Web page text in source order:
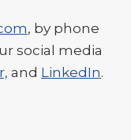
, by phone
social media
and LinkedIn.